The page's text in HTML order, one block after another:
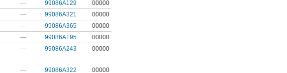
— 99086A129
00000
— 99086A321
00000
— 99086A365
00000
— 99086A195
00000
— 99086A243
00000
— 99086A322
00000